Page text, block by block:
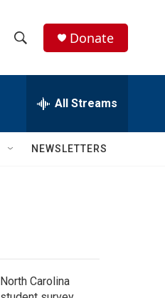
h
w
c
e
h
Q
Donate
All Streams
NEWSLETTERS
North Carolina